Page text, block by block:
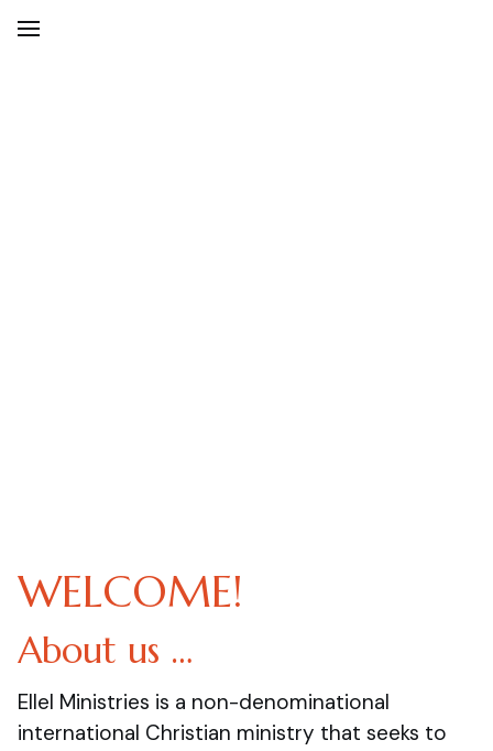
WELCOME!
About us …
Ellel Ministries is a non-denominational
international Christian ministry that seeks to